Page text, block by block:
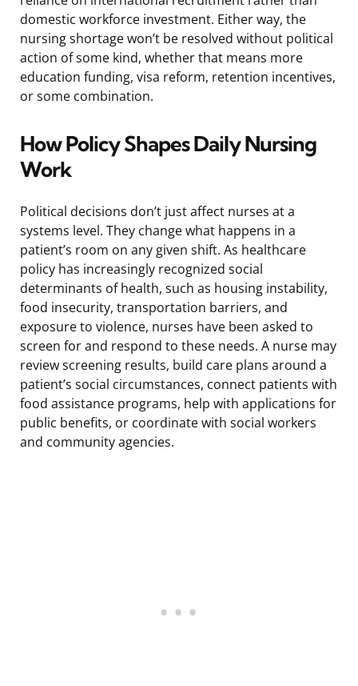
domestic workforce investment. Either way, the
nursing shortage won’t be resolved without political
action of some kind, whether that means more
education funding, visa reform, retention incentives,
or some combination.
How Policy Shapes Daily Nursing
Work
Political decisions don’t just affect nurses at a
systems level. They change what happens in a
patient’s room on any given shift. As healthcare
policy has increasingly recognized social
determinants of health, such as housing instability,
food insecurity, transportation barriers, and
exposure to violence, nurses have been asked to
screen for and respond to these needs. A nurse may
review screening results, build care plans around a
patient’s social circumstances, connect patients with
food assistance programs, help with applications for
public benefits, or coordinate with social workers
and community agencies.